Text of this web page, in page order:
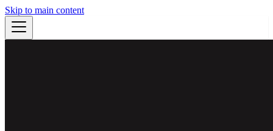
Skip to main content